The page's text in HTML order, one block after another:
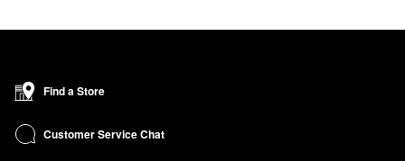
Find a Store
Customer Service Chat